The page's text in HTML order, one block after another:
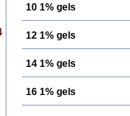
10 1% gels
12 1% gels
14 1% gels
16 1% gels